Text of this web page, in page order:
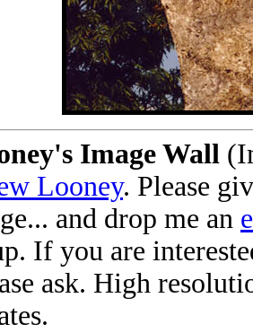
Image Wall
Looney. Please
and drop me an
If you are
ask. High